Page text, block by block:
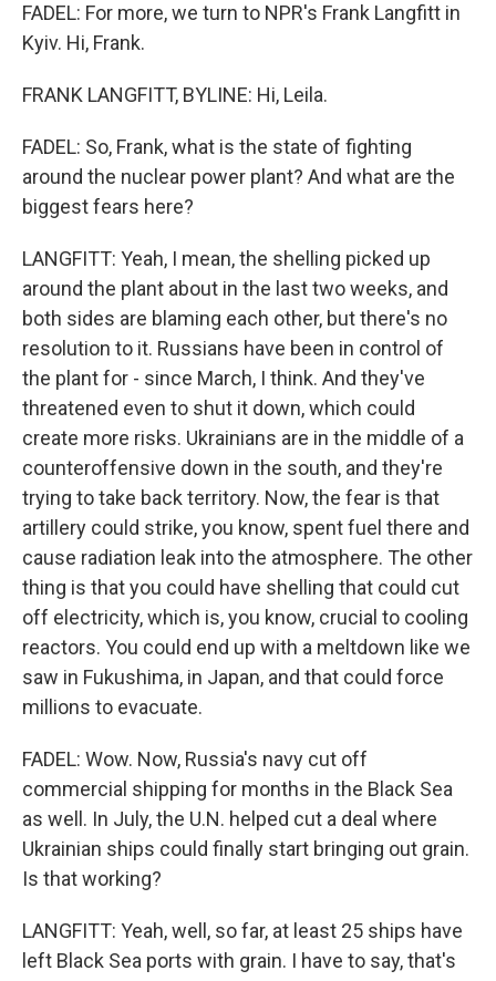
FADEL: For more, we turn to NPR's Frank Langfitt in
Kyiv. Hi, Frank.
FRANK LANGFITT, BYLINE: Hi, Leila.
FADEL: So, Frank, what is the state of fighting
around the nuclear power plant? And what are the
biggest fears here?
LANGFITT: Yeah, I mean, the shelling picked up
around the plant about in the last two weeks, and
both sides are blaming each other, but there's no
resolution to it. Russians have been in control of
the plant for - since March, I think. And they've
threatened even to shut it down, which could
create more risks. Ukrainians are in the middle of a
counteroffensive down in the south, and they're
trying to take back territory. Now, the fear is that
artillery could strike, you know, spent fuel there and
cause radiation leak into the atmosphere. The other
thing is that you could have shelling that could cut
off electricity, which is, you know, crucial to cooling
reactors. You could end up with a meltdown like we
saw in Fukushima, in Japan, and that could force
millions to evacuate.
FADEL: Wow. Now, Russia's navy cut off
commercial shipping for months in the Black Sea
as well. In July, the U.N. helped cut a deal where
Ukrainian ships could finally start bringing out grain.
Is that working?
LANGFITT: Yeah, well, so far, at least 25 ships have
left Black Sea ports with grain. I have to say, that's